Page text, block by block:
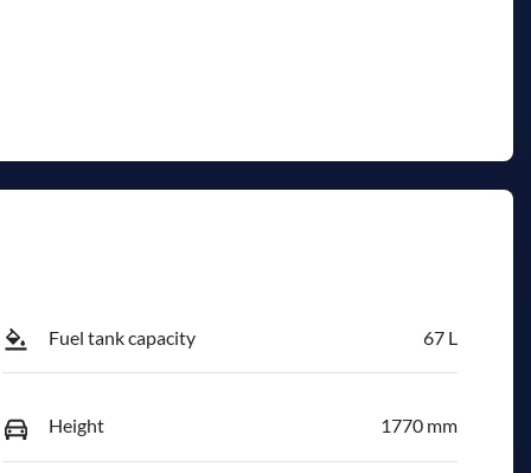
Fuel tank capacity 67 L
Height 1770 mm